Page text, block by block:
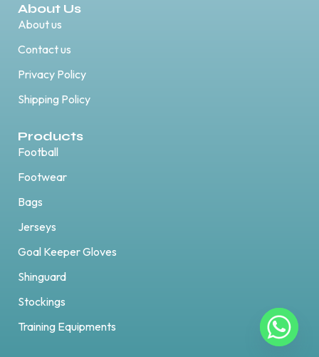
About Us
About us
Contact us
Privacy Policy
Shipping Policy
Products
Football
Footwear
Bags
Jerseys
Goal Keeper Gloves
Shinguard
Stockings
Training Equipments